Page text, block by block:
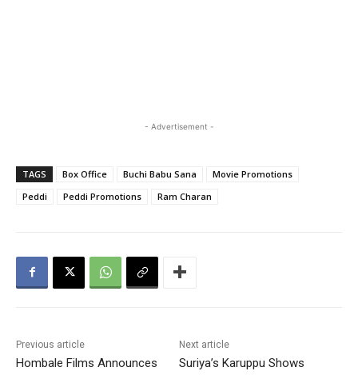
- Advertisement -
TAGS Box Office Buchi Babu Sana
Movie Promotions
Peddi
Peddi Promotions Ram Charan
Previous article
Hombale Films Announces
Next article
Suriya’s Karuppu Shows